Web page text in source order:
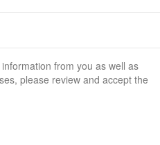
0.39kg
from you as well as
please review and accept the